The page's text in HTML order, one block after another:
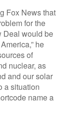
Fox News that
for the
Deal would be
he
of
nuclear, as
and our solar
a situation
namea